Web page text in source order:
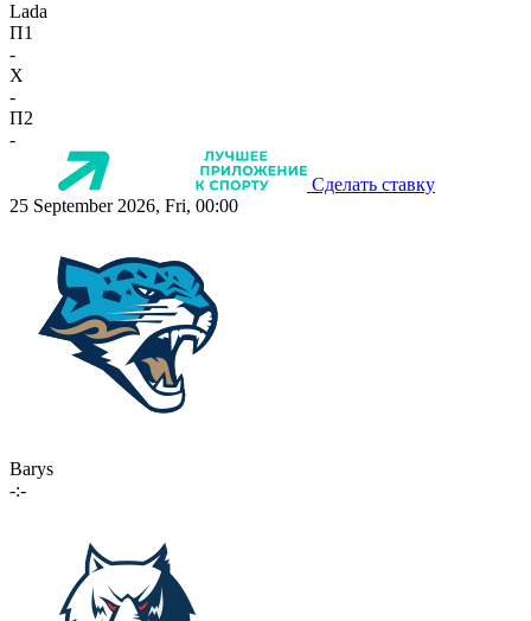
Lada
П1
-
X
-
П2
-
Сделать ставку
25 September 2026, Fri, 00:00
Barys
-:-